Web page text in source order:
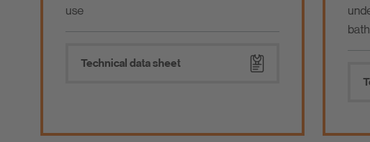
Technical data sheet